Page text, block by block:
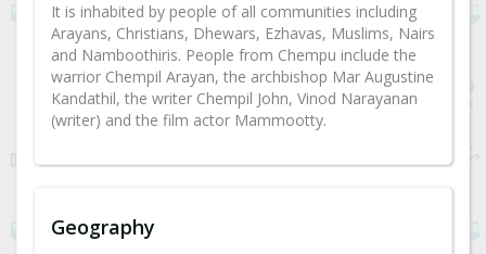
It is inhabited by people of all communities including
Arayans, Christians, Dhewars, Ezhavas, Muslims, Nairs
and Namboothiris. People from Chempu include the
warrior Chempil Arayan, the archbishop Mar Augustine
Kandathil, the writer Chempil John, Vinod Narayanan
(writer) and the film actor Mammootty.
Geography